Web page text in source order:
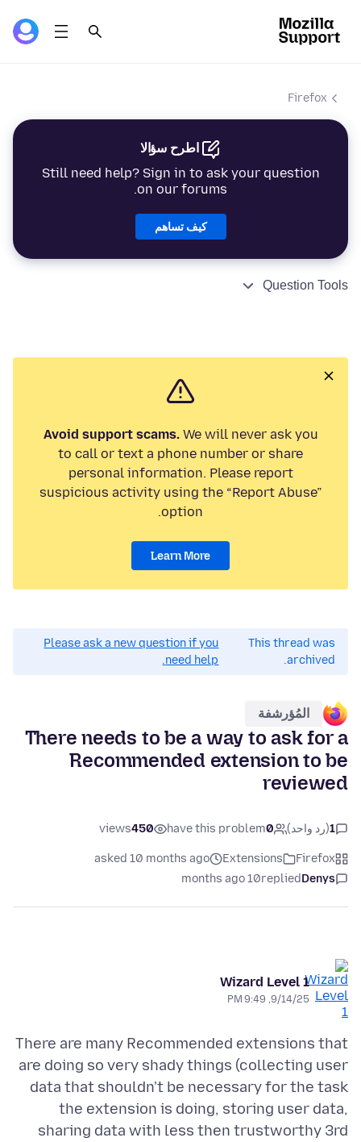
Firefox
اطرح سؤالا
Still need help? Sign in to ask your question
on our forums.
كيف تساهم
Question Tools
Avoid support scams.We will never ask you
to call or text a phone number or share
personal information. Please report
suspicious activity using the “Report Abuse”
option.
Learn More
This thread was
archived.
Please ask a new question if you
need help.
المُؤرشفة
There needs to be a way to ask for a
Recommended extension to be
reviewed
1(رد واحد) 0
have this problem
450
views
Firefox
Extensions
asked 10 months ago
Denys
replied
10 months ago
Wizard Level 1
9/14/25, 9:49 PM
There are many Recommended extensions that
are doing so very shady things (collecting user
data that shouldn't be necessary for the task
the extension is doing, storing user data,
sharing data with less then trustworthy 3rd